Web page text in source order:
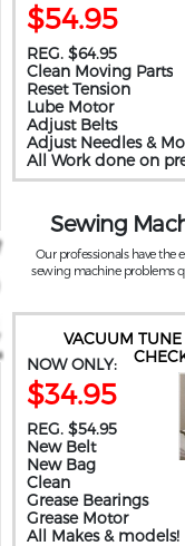
$54.95
REG. $64.95
Clean Moving Parts
Reset Tension
Lube Motor
Adjust Belts
Adjust Needles &
All Work done on
Sewing
Our professionals have the
sewing machine problems
VACUUM TUNE
NOW ONLY:
$34.95
REG. $54.95
New Belt
New Bag
Clean
Grease Bearings
Grease Motor
All Makes & models!